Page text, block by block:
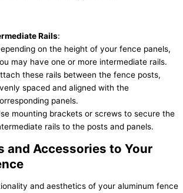
Rails:
on the height of your fence panels,
may have one or more intermediate rails.
these rails between the fence posts,
spaced and aligned with the
panels.
mounting brackets or screws to secure the
rails to the posts and panels.
and Accessories to Your
and aesthetics of your aluminum fence